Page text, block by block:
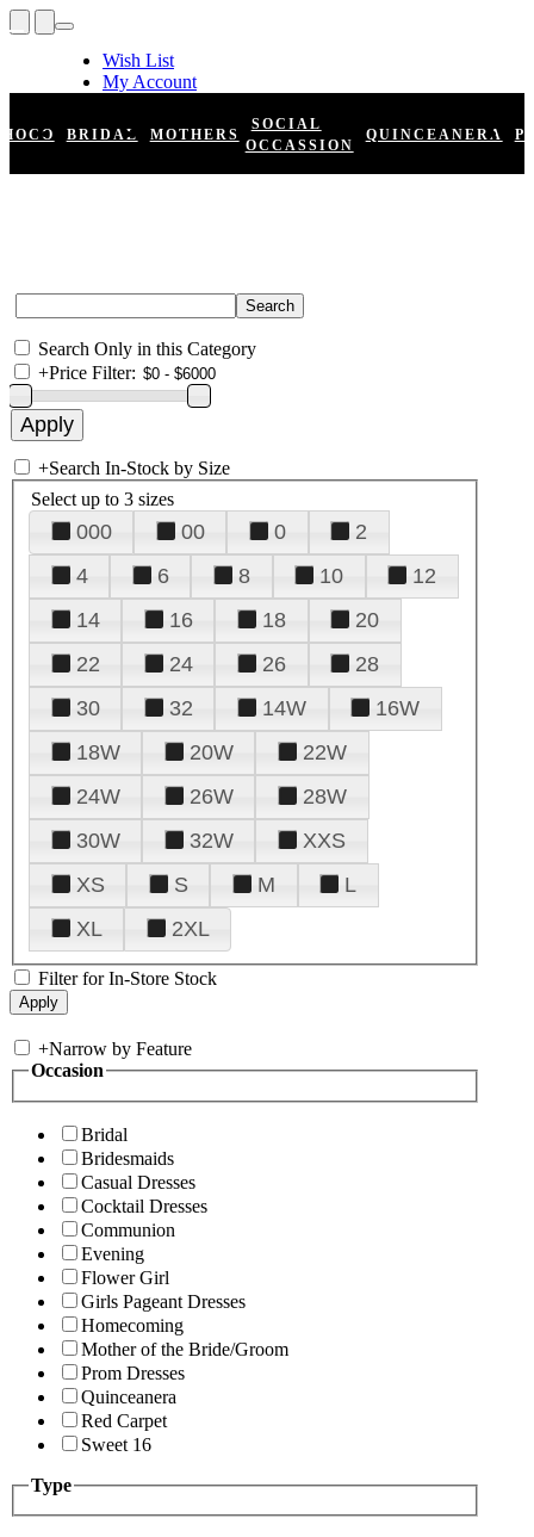
Wish List
My Account
Register
Log In
HOCO BRIDAL MOTHERS
SOCIAL
OCCASSION
QUINCEANERA
Search Only in this Category
+Price Filter:
+Search In-Stock by Size
Select up to 3 sizes
000 00 0
2
4
6 8 10
12
14
16 18
20
22
24 26
28
30
32 14W
16W
18W
20W
22W
24W
26W
28W
30W
32W
XXS
XS
S M
L
XL
2XL
Filter for In-Store Stock
+Narrow by Feature
Occasion
Bridal
Bridesmaids
Casual Dresses
Cocktail Dresses
Communion
Evening
Flower Girl
Girls Pageant Dresses
Homecoming
Mother of the Bride/Groom
Prom Dresses
Quinceanera
Red Carpet
Sweet 16
Type